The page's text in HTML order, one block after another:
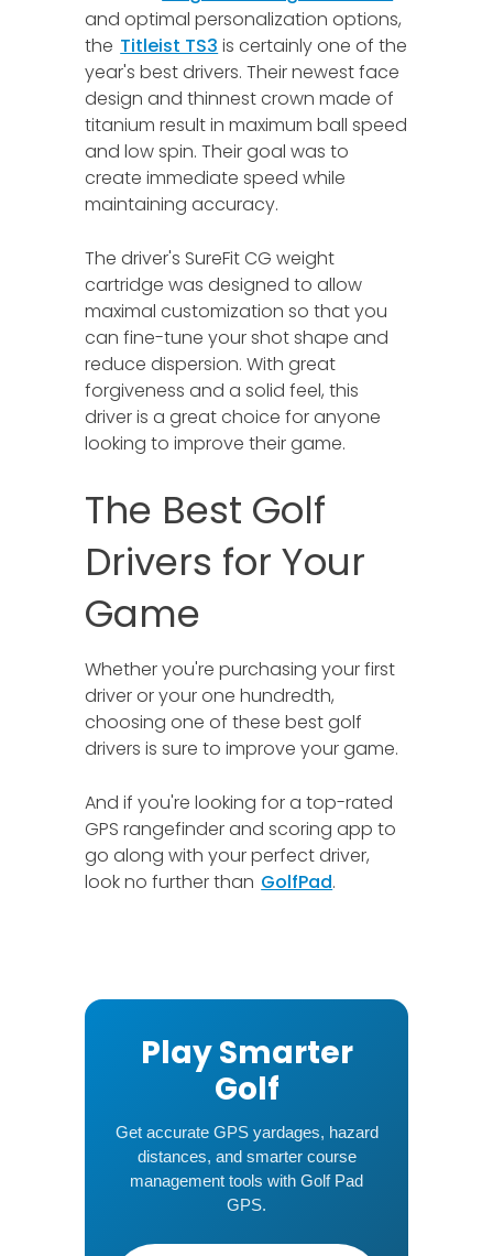
and optimal personalization options,
the Titleist TS3 is certainly one of the
year's best drivers. Their newest face
design and thinnest crown made of
titanium result in maximum ball speed
and low spin. Their goal was to
create immediate speed while
maintaining accuracy.
The driver's SureFit CG weight
cartridge was designed to allow
maximal customization so that you
can fine-tune your shot shape and
reduce dispersion. With great
forgiveness and a solid feel, this
driver is a great choice for anyone
looking to improve their game.
The Best Golf
Drivers for Your
Game
Whether you're purchasing your first
driver or your one hundredth,
choosing one of these best golf
drivers is sure to improve your game.
And if you're looking for a top-rated
GPS rangefinder and scoring app to
go along with your perfect driver,
look no further than GolfPad.
Play Smarter
Golf
Get accurate GPS yardages, hazard
distances, and smarter course
management tools with Golf Pad
GPS.